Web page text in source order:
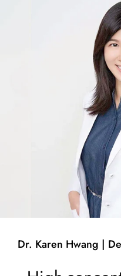
Dr. Karen Hwang |